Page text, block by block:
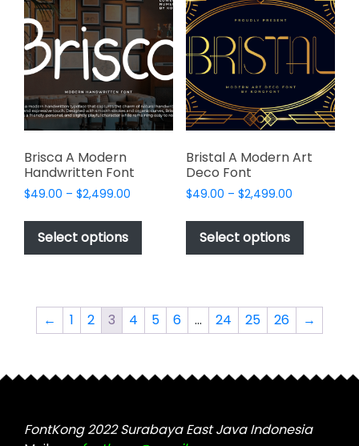
options
may
be
chosen
on
the
product
options
may
be
chosen
the
product
Brisca A Modern
Handwritten Font
$49.00 – $2,499.00
$49.00
$2,499.00
Select options
This
has
The
options
be
the
Bristal A Modern Art
Deco Font
$49.00 – $2,499.00Price
$49.00
$2,499.00
Select options
This
has
The
options
be
the
← 1 2 3 4 5 6 … 24 25 26 →
FontKong 2022 Surabaya East Java Indonesia